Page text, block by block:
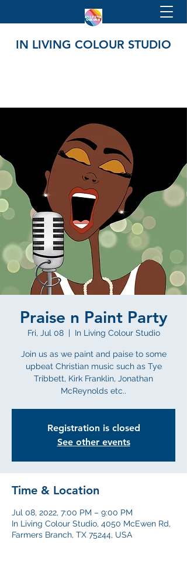
IN LIVING COLOUR STUDIO
Praise n Paint Party
Fri, Jul 08
  |
In Living Colour Studio
Join us as we paint and paise to some
upbeat Christian music such as Tye
Tribbett, Kirk Franklin, Jonathan
McReynolds etc..
Registration is closed
See other events
Time & Location
Jul 08, 2022, 7:00 PM – 9:00 PM
In Living Colour Studio, 4050 McEwen Rd,
Farmers Branch, TX 75244, USA